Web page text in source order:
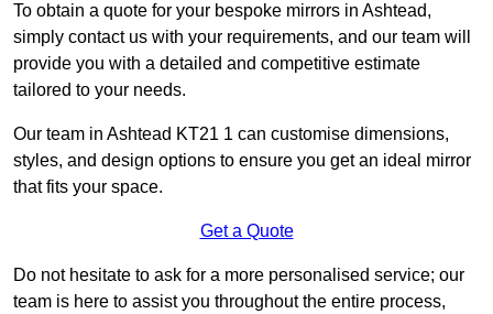
To obtain a quote for your bespoke mirrors in Ashtead,
simply contact us with your requirements, and our team will
provide you with a detailed and competitive estimate
tailored to your needs.
Our team in Ashtead KT21 1 can customise dimensions,
styles, and design options to ensure you get an ideal mirror
that fits your space.
Get a Quote
Do not hesitate to ask for a more personalised service; our
team is here to assist you throughout the entire process,